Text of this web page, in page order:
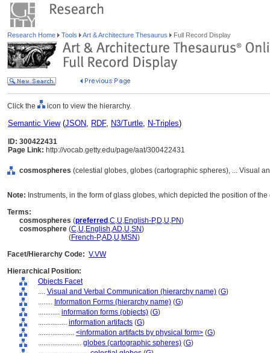
Research Home Tools Art & Architecture Thesaurus Full Record Display
Click the icon to view the hierarchy.
Semantic View(JSON, RDF, N3/Turtle, N-Triples)
ID: 300422431
Page Link: http://vocab.getty.edu/page/aat/300422431
cosmospheres (celestial globes, globes (cartographic spheres), ... Visual
Note: Instruments, in the form of glass globes, which depicted the position of
Terms:
cosmospheres (preferred ,C,U,English-P,D,U,PN)
cosmosphere (C,U,English,AD,U,SN)
(French-P,AD,U,MSN)
Facet/Hierarchy Code: V.VW
Hierarchical Position:
Objects Facet
.... Visual and Verbal Communication (hierarchy name) (G)
........ Information Forms (hierarchy name) (G)
............ information forms (objects) (G)
................ information artifacts (G)
.................... <information artifacts by physical form> (G)
........................ globes (cartographic spheres) (G)